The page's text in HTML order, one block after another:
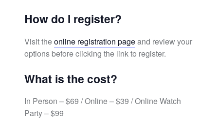
How do I register?
Visit theonline registration pageand review your
options before clicking the link to register.
What is the cost?
In Person – $69 / Online – $39 / Online Watch
Party – $99